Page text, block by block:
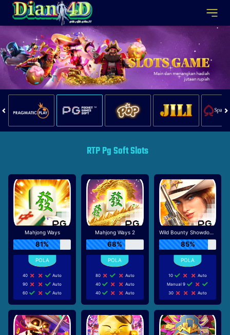
RTP Pg Soft Slots
Mahjong Ways
81%
40
Auto
90
Auto
60
Auto
Mahjong Ways 2
68%
80
Auto
40
Auto
40
Auto
Wild Bounty Showdown
85%
10
Auto
Manual 9
30
Auto